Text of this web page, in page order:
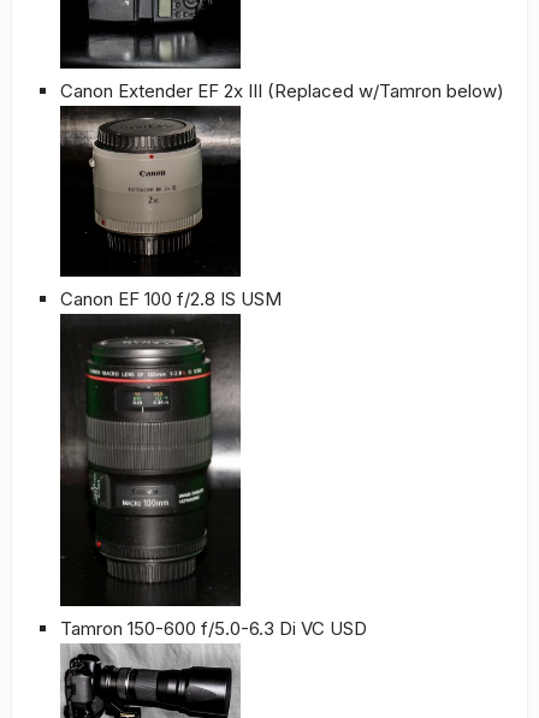
Canon Extender EF 2x III (Replaced w/Tamron below)
Canon EF 100 f/2.8 IS USM
Tamron 150-600 f/5.0-6.3 Di VC USD